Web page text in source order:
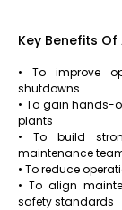
Key Benefits
• To improve
shutdowns
• To gain hands-
plants
• To build
maintenance
• To reduce
• To align
safety standards